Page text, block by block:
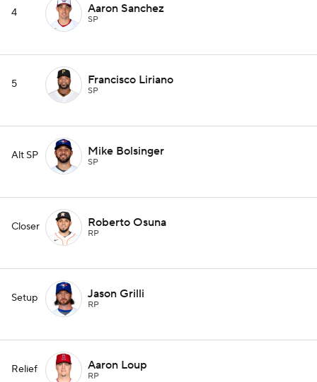
4 Aaron Sanchez
SP
5 Francisco Liriano
SP
Alt SP Mike Bolsinger
SP
Closer Roberto Osuna
RP
Setup Jason Grilli
RP
Relief Aaron Loup
RP